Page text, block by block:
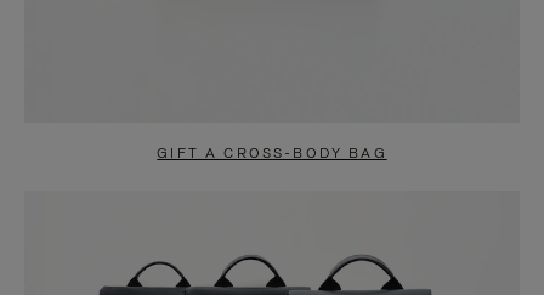
GIFT A CROSS-BODY BAG